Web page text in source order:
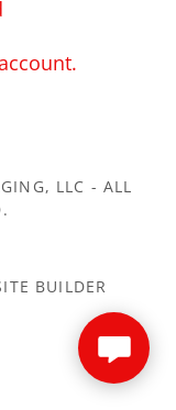
LLC - ALL
BUILDER